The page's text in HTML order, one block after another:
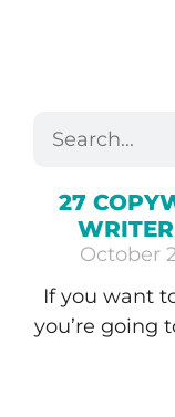
27
October
If you want
you’re going